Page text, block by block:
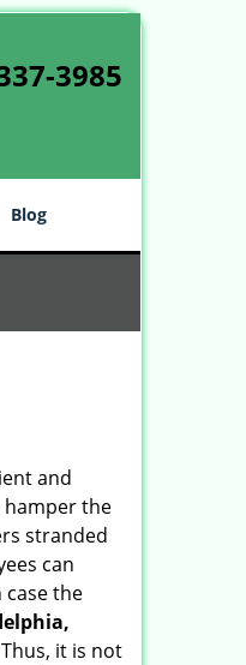
3985
Blog
and
hamper the
stranded
can
the
it is not